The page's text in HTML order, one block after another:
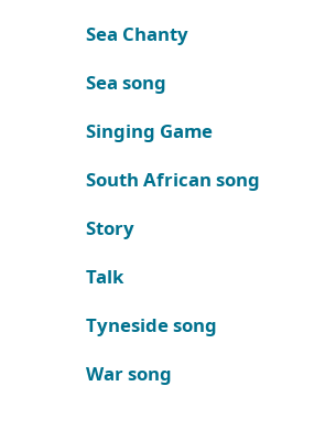
Sea Chanty
Sea song
Singing Game
South African song
Story
Talk
Tyneside song
War song